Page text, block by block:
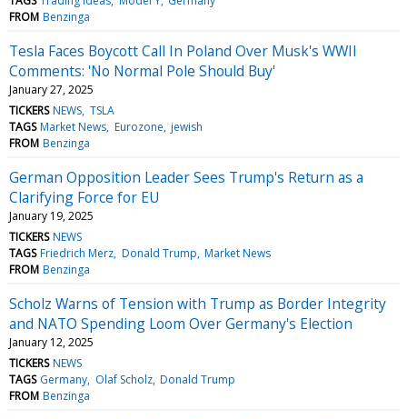
FROM Benzinga
Tesla Faces Boycott Call In Poland Over Musk's WWII
Comments: 'No Normal Pole Should Buy'
January 27, 2025
TICKERS NEWS TSLA
TAGS Market News Eurozone jewish
FROM Benzinga
German Opposition Leader Sees Trump's Return as a
Clarifying Force for EU
January 19, 2025
TICKERS NEWS
TAGS Friedrich Merz Donald Trump Market News
FROM Benzinga
Scholz Warns of Tension with Trump as Border Integrity
and NATO Spending Loom Over Germany's Election
January 12, 2025
TICKERS NEWS
TAGS Germany Olaf Scholz Donald Trump
FROM Benzinga